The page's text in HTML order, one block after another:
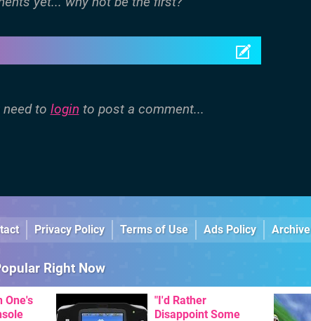
to login to post a comment...
Privacy Policy Terms of Use Ads Policy Archive
Right Now
One's
"I'd Rather
Disappoint Some